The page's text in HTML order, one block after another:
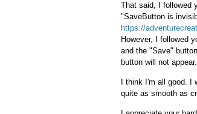
That said, I followed
"SaveButton is
https://
However, I followed
and the "Save"
button will not appear.
I think I'm all good.
quite as smooth as